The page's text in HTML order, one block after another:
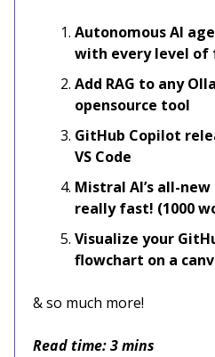
Autonomous AI
with every level of
Add RAG to any
opensource tool
GitHub Copilot
VS Code
Mistral AI’s all-
really fast! (1000
Visualize your
flowchart on a
& so much more!
Read time: 3 mins